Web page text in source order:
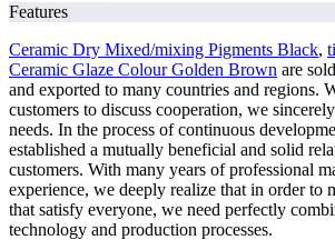
Features
Ceramic Dry Mixed/mixing Pigments Black,
Ceramic Glaze Colour Golden Brown are
and exported to many countries and regions.
customers to discuss cooperation, we
needs. In the process of continuous
established a mutually beneficial and solid
customers. With many years of professional
experience, we deeply realize that in order to
that satisfy everyone, we need perfectly
technology and production processes.